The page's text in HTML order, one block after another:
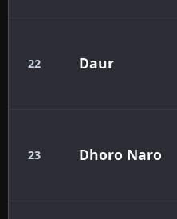
22 Daur
23 Dhoro Naro